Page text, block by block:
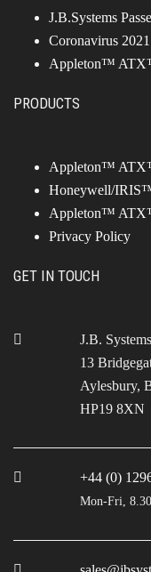
J.B.Systems
Coronavirus
Appleton™
PRODUCTS
Appleton™
Honeywell/
Appleton™
Privacy Policy
GET IN TOUCH
J.B.
13
Aylesbury,
HP19 8XN
+44 (0)
Mon-Fri,